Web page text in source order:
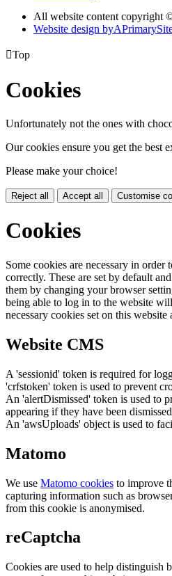
All website content copyright
Website design byA
Top
Cookies
Unfortunately not the ones with
Our cookies ensure you get the best
Please make your choice!
Reject all Accept all Customise
Cookies
Some cookies are necessary in
correctly. These are set by default
them by changing your browser
being able to log in to the website
necessary cookies set on this website
Website CMS
A 'sessionid' token is required for
'crfstoken' token is used to prevent
An 'alertDismissed' token is used to
appearing if they have been
An 'awsUploads' object is used to
Matomo
We use Matomo cookies to improve
capturing information such as
from this cookie is anonymised.
reCaptcha
Cookies are used to help distinguish